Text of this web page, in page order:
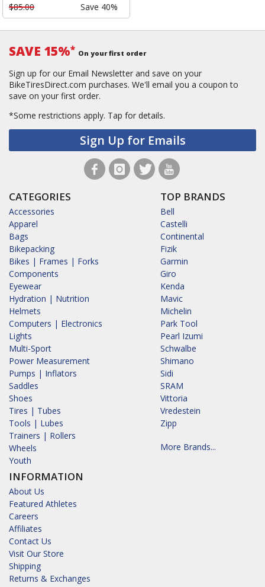
$85.00
Save 40%
SAVE 15%* On your first order
Sign up for our Email Newsletter and save on your
BikeTiresDirect.com purchases. We'll email you a coupon to
save on your first order.
*Some restrictions apply. Tap for details.
Sign Up for Emails
CATEGORIES
Accessories
Apparel
Bags
Bikepacking
Bikes | Frames | Forks
Components
Eyewear
Hydration | Nutrition
Helmets
Computers | Electronics
Lights
Multi-Sport
Power Measurement
Pumps | Inflators
Saddles
Shoes
Tires | Tubes
Tools | Lubes
Trainers | Rollers
Wheels
Youth
INFORMATION
About Us
Featured Athletes
Careers
Affiliates
Contact Us
Visit Our Store
Shipping
Returns & Exchanges
TOP BRANDS
Bell
Castelli
Continental
Fizik
Garmin
Giro
Kenda
Mavic
Michelin
Park Tool
Pearl Izumi
Schwalbe
Shimano
Sidi
SRAM
Vittoria
Vredestein
Zipp
More Brands...